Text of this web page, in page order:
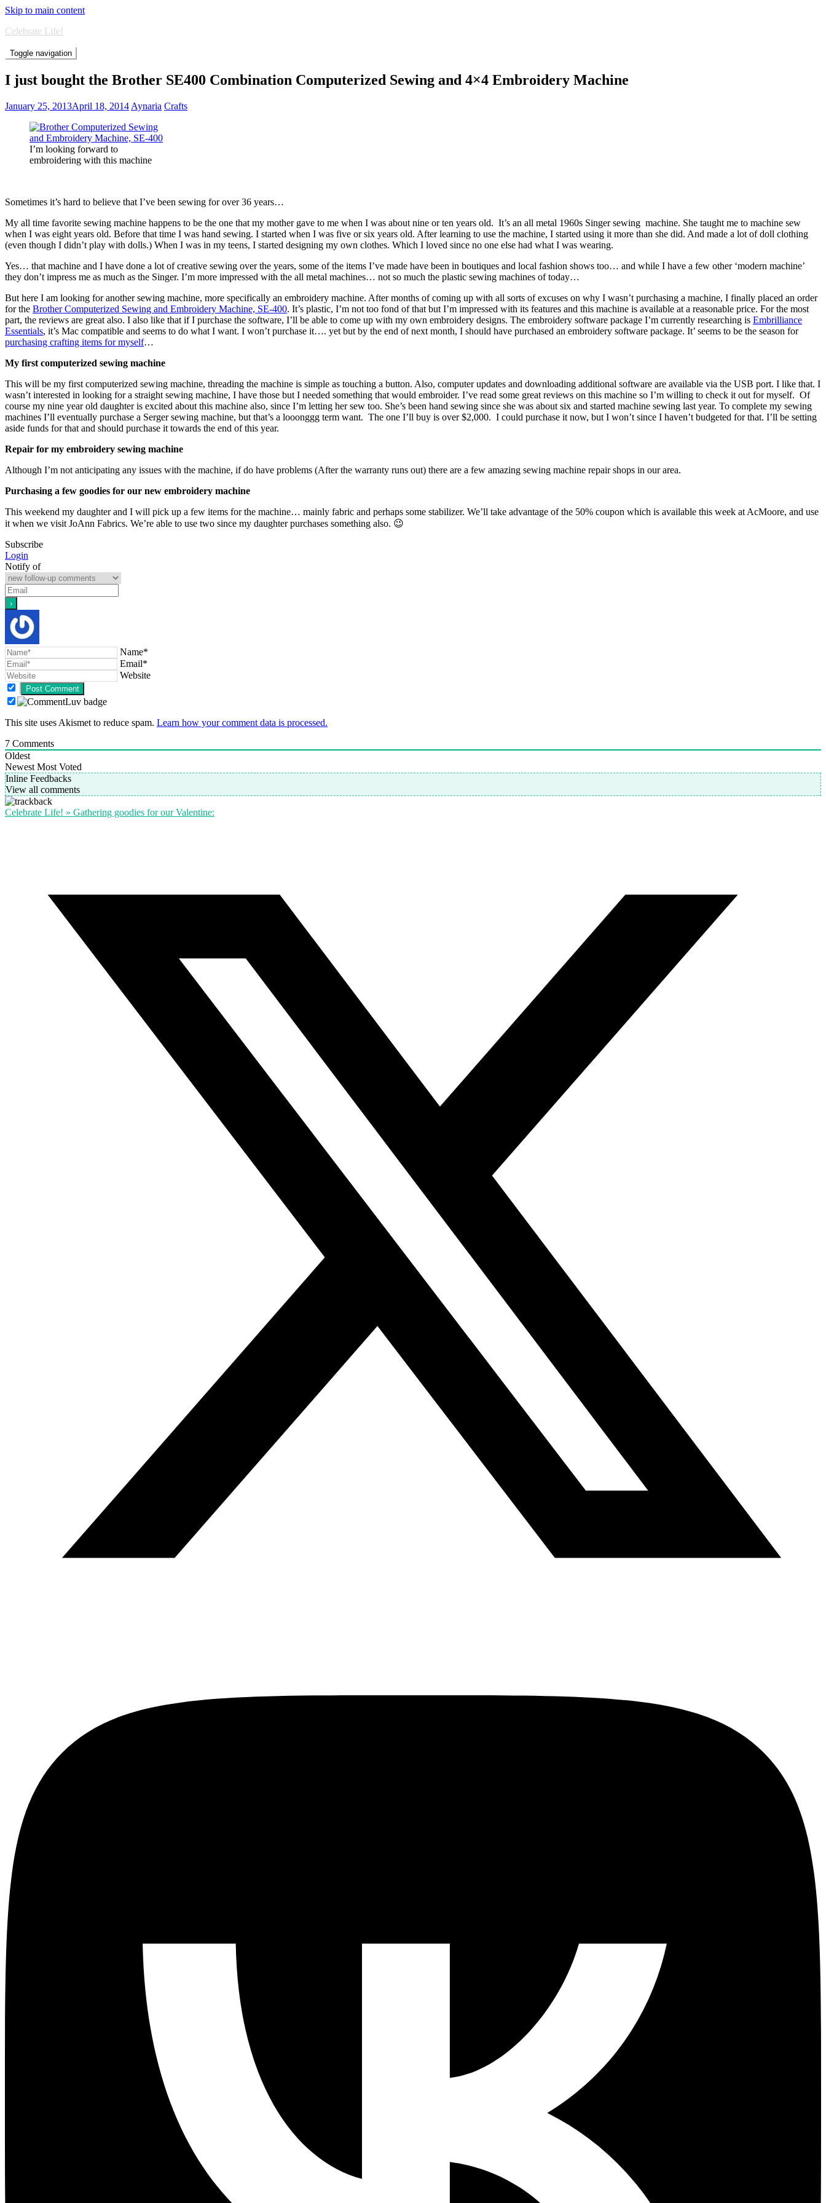
Skip to main content
Celebrate Life!
Toggle navigation
I just bought the Brother SE400 Combination Computerized Sewing and 4×4 Embroidery Machine
January 25, 2013April 18, 2014 Aynaria Crafts
I’m looking forward to
embroidering with this machine
Sometimes it’s hard to believe that I’ve been sewing for over 36 years…
My all time favorite sewing machine happens to be the one that my mother gave to me when I was about nine or ten years old. It’s an all metal 1960s Singer sewing machine. She taught me to machine sew
when I was eight years old. Before that time I was hand sewing. I started when I was five or six years old. After learning to use the machine, I started using it more than she did. And made a lot of doll clothing
(even though I didn’t play with dolls.) When I was in my teens, I started designing my own clothes. Which I loved since no one else had what I was wearing.
Yes… that machine and I have done a lot of creative sewing over the years, some of the items I’ve made have been in boutiques and local fashion shows too… and while I have a few other ‘modern machine’
they don’t impress me as much as the Singer. I’m more impressed with the all metal machines… not so much the plastic sewing machines of today…
But here I am looking for another sewing machine, more specifically an embroidery machine. After months of coming up with all sorts of excuses on why I wasn’t purchasing a machine, I finally placed an order
for the Brother Computerized Sewing and Embroidery Machine, SE-400. It’s plastic, I’m not too fond of that but I’m impressed with its features and this machine is available at a reasonable price. For the most
part, the reviews are great also. I also like that if I purchase the software, I’ll be able to come up with my own embroidery designs. The embroidery software package I’m currently researching is Embrilliance
Essentials, it’s Mac compatible and seems to do what I want. I won’t purchase it…. yet but by the end of next month, I should have purchased an embroidery software package. It’ seems to be the season for
purchasing crafting items for myself…
My first computerized sewing machine
This will be my first computerized sewing machine, threading the machine is simple as touching a button. Also, computer updates and downloading additional software are available via the USB port. I like that. I
wasn’t interested in looking for a straight sewing machine, I have those but I needed something that would embroider. I’ve read some great reviews on this machine so I’m willing to check it out for myself. Of
course my nine year old daughter is excited about this machine also, since I’m letting her sew too. She’s been hand sewing since she was about six and started machine sewing last year. To complete my sewing
machines I’ll eventually purchase a Serger sewing machine, but that’s a looonggg term want. The one I’ll buy is over $2,000. I could purchase it now, but I won’t since I haven’t budgeted for that. I’ll be setting
aside funds for that and should purchase it towards the end of this year.
Repair for my embroidery sewing machine
Although I’m not anticipating any issues with the machine, if do have problems (After the warranty runs out) there are a few amazing sewing machine repair shops in our area.
Purchasing a few goodies for our new embroidery machine
This weekend my daughter and I will pick up a few items for the machine… mainly fabric and perhaps some stabilizer. We’ll take advantage of the 50% coupon which is available this week at AcMoore, and use
it when we visit JoAnn Fabrics. We’re able to use two since my daughter purchases something also. 😉
Subscribe
Login
Notify of
Name*
Email*
Website
This site uses Akismet to reduce spam. Learn how your comment data is processed.
7 Comments
Oldest
Newest Most Voted
Inline Feedbacks
View all comments
Celebrate Life! » Gathering goodies for our Valentine: